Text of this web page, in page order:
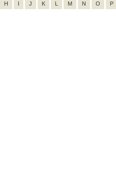
H I J K L M N O P